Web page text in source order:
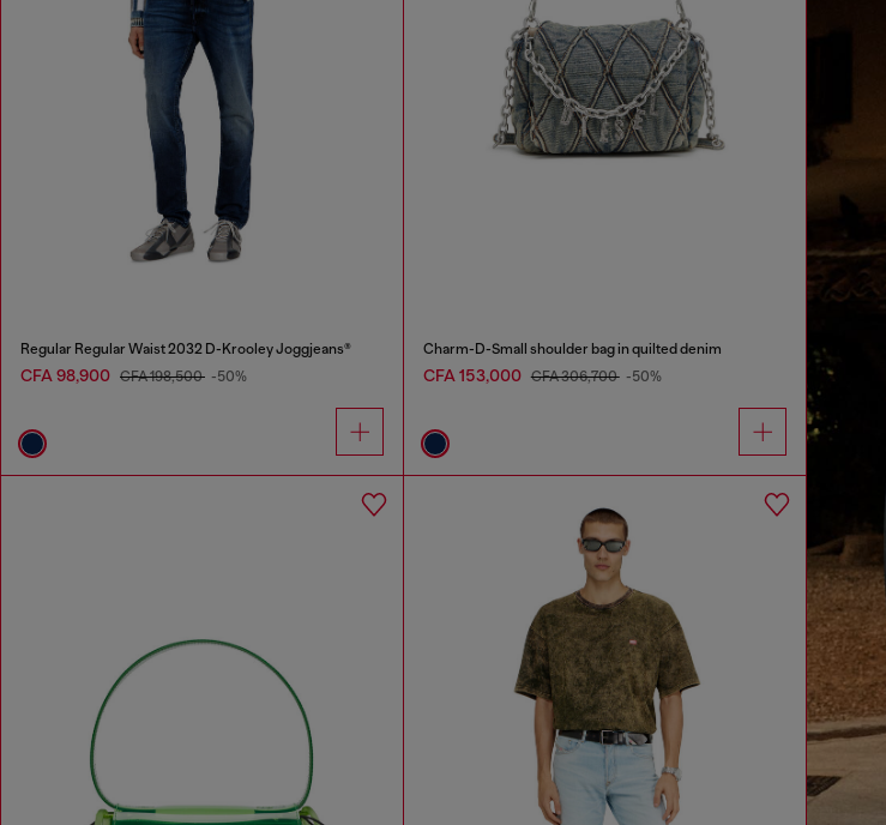
Regular Regular Waist 2032 D-Krooley Joggjeans®
CFA 98,900 CFA 198,500 -50%
Charm-D-Small shoulder bag in quilted denim
CFA 153,000 CFA 306,700 -50%